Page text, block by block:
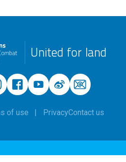
United for land
of use PrivacyContact us